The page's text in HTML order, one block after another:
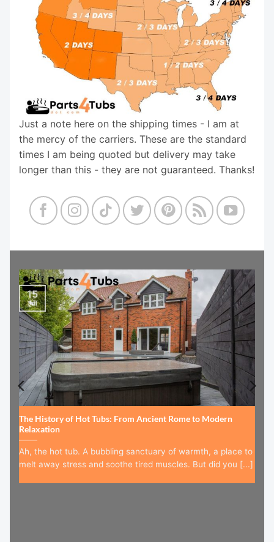
Just a note here on the shipping times - I am at
the mercy of the carriers. These are the standard
times I am being quoted but delivery may take
longer than this - they are not guaranteed. Thanks!
The History of Hot Tubs: From Ancient Rome to Modern
Relaxation
Ah, the hot tub. A bubbling sanctuary of warmth, a place to
melt away stress and soothe tired muscles. But did you [...]
15
Jul